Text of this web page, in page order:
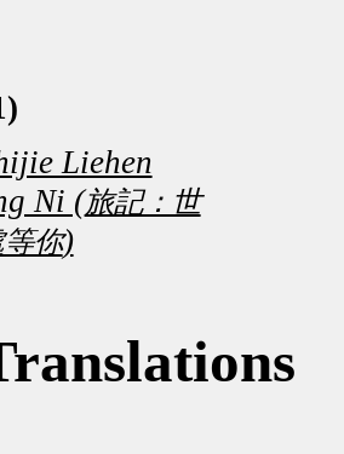
Liehen
Ni (旅記：世
你)